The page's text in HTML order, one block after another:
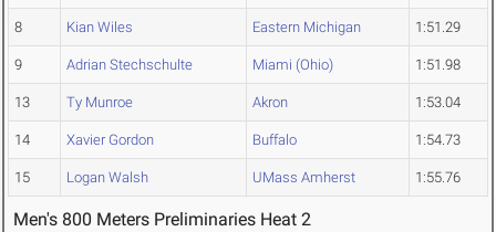
8 Kian Wiles Eastern Michigan 1:51.29
9 Adrian Stechschulte Miami (Ohio) 1:51.98
13 Ty Munroe Akron 1:53.04
14 Xavier Gordon Buffalo 1:54.73
15 Logan Walsh UMass Amherst 1:55.76
Men's 800 Meters Preliminaries Heat 2